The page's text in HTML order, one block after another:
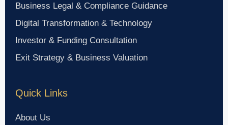
Business Legal & Compliance Guidance
Digital Transformation & Technology
Investor & Funding Consultation
Exit Strategy & Business Valuation
Quick Links
About Us